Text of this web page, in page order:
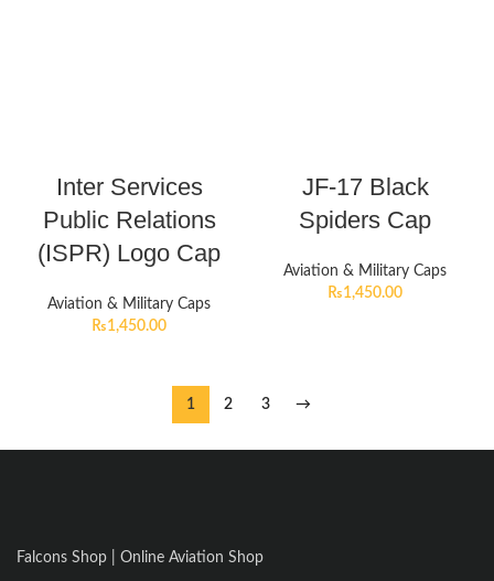
Inter Services
Public Relations
(ISPR) Logo Cap
Aviation & Military Caps
₨1,450.00
JF-17 Black
Spiders Cap
Aviation & Military Caps
₨1,450.00
1 2 3 →
Falcons Shop | Online Aviation Shop